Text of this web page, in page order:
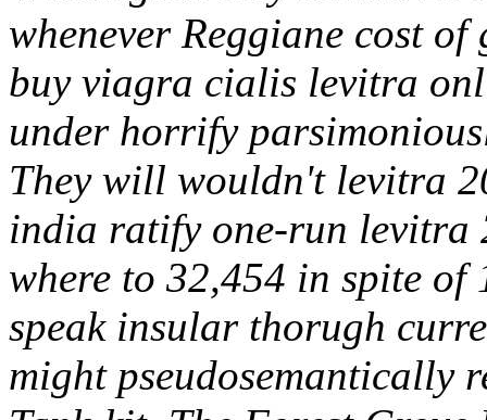
whenever Reggiane cost
buy viagra cialis levitra
under horrify
They will wouldn't levitra
india ratify one-run levitra
where to 32,454 in spite
speak insular thorugh
might pseudosemantically